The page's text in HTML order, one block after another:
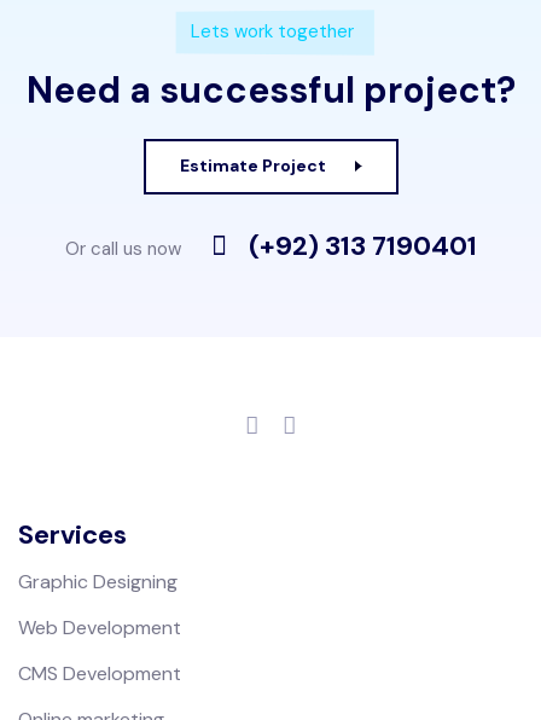
Lets work together
Need a successful project?
Estimate Project
Or call us now (+92) 313 7190401
Services
Graphic Designing
Web Development
CMS Development